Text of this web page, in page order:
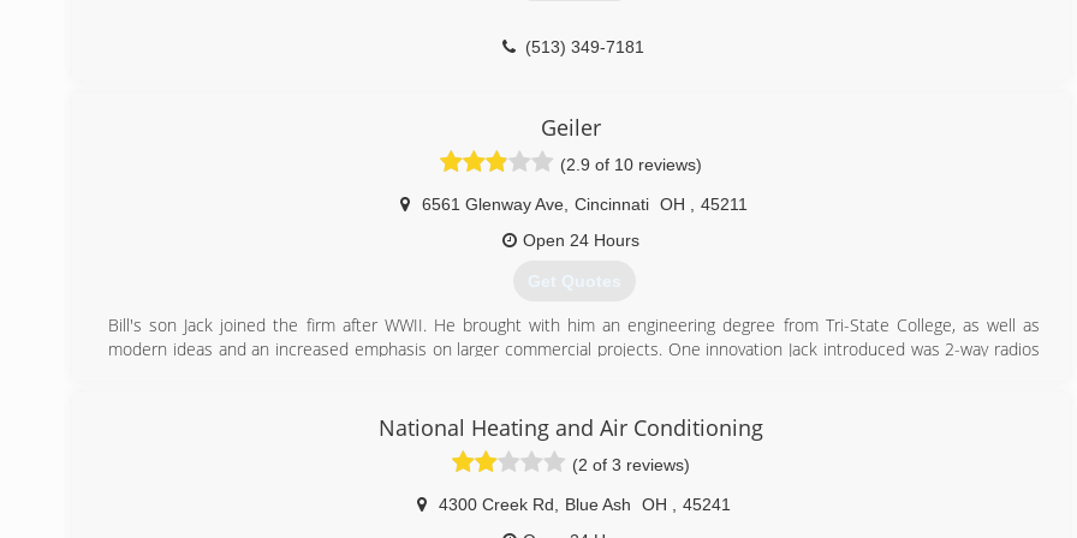
(513) 349-7181
Geiler
(2.9 of 10 reviews)
6561 Glenway Ave Cincinnati OH
45211
Open 24 Hours
Get Quotes
Bill's son Jack joined the firm after WWII. He brought with him an engineering degree from Tri-State College, as well as
modern ideas and an increased emphasis on larger commercial projects. One innovation Jack introduced was 2-way radios
The original Cincinnati Convention Center
Numerous projects at the old Norwood G.M. Plant
National Heating and Air Conditioning
(2 of 3 reviews)
4300 Creek Rd Blue Ash OH
45241